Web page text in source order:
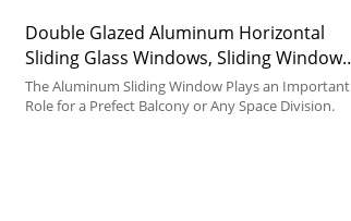
Double Glazed Aluminum Horizontal
Sliding Glass Windows, Sliding Window
Manufacturer, Double Glazed, For
Kitchen, Bedroom, Dining Room
The Aluminum Sliding Window Plays an Important
Role for a Prefect Balcony or Any Space Division.